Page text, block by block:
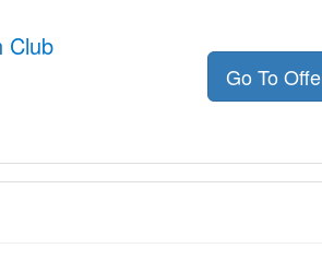
Club
Go To